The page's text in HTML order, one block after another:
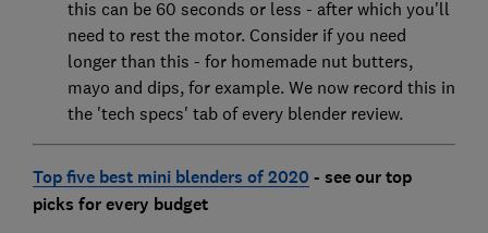
this can be 60 seconds or less - after which you'll
need to rest the motor. Consider if you need
longer than this - for homemade nut butters,
mayo and dips, for example. We now record this in
the 'tech specs' tab of every blender review.
Top five best mini blenders of 2020 - see our top
picks for every budget